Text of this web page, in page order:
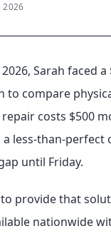
2026
2026, Sarah faced
to compare
costs $500
a less-than-
until Friday.
provide that
nationwide